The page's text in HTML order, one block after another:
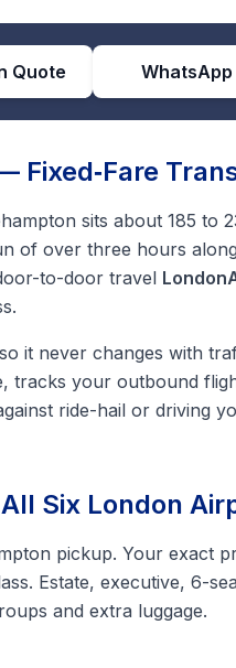
Quote WhatsApp
Fixed‑Fare
sits about 185 to
of over three hours
to-door travel
it never changes with
tracks your outbound
ride-hail or driving
Six London
pickup. Your exact
Estate, executive, 6-
and extra luggage.